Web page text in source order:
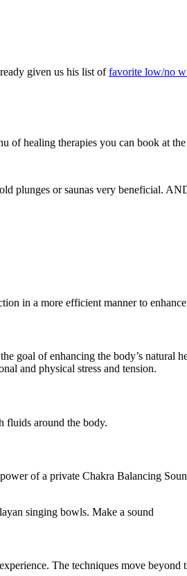
given us his list offavorite low/no
of healing therapies you can book at
plunges or saunas very beneficial.
in a more efficient manner to
goal of enhancing the body’s natural
and physical stress and tension.
fluids around the body.
of a private Chakra Balancing
The techniques move